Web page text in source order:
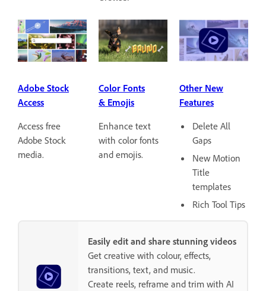
Adobe Stock
Access
Access free
Adobe Stock
media.
Color Fonts
& Emojis
Enhance text
with color fonts
and emojis.
Other New
Features
Delete All
Gaps
New Motion
Title
templates
Rich Tool Tips
Easily edit and share stunning videos
Get creative with colour, effects,
transitions, text, and music.
Create reels, reframe and trim with AI